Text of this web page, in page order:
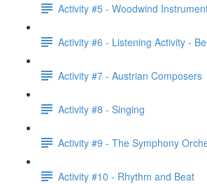
Activity #5 - Woodwind
Activity #6 - Listening Activity -
Activity #7 - Austrian Composers
Activity #8 - Singing
Activity #9 - The Symphony
Activity #10 - Rhythm and Beat